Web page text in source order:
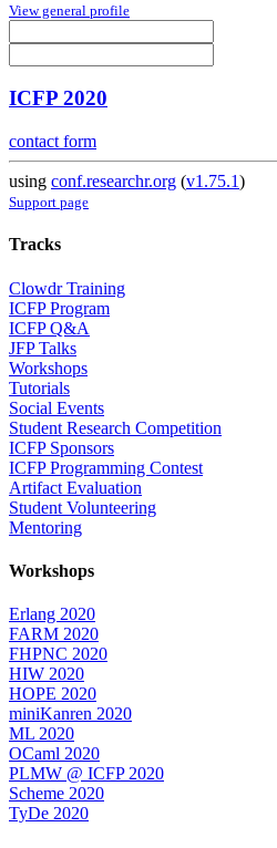
View general profile
ICFP 2020
contact form
using conf.researchr.org (v1.75.1)
Support page
Tracks
Clowdr Training
ICFP Program
ICFP Q&A
JFP Talks
Workshops
Tutorials
Social Events
Student Research Competition
ICFP Sponsors
ICFP Programming Contest
Artifact Evaluation
Student Volunteering
Mentoring
Workshops
Erlang 2020
FARM 2020
FHPNC 2020
HIW 2020
HOPE 2020
miniKanren 2020
ML 2020
OCaml 2020
PLMW @ ICFP 2020
Scheme 2020
TyDe 2020